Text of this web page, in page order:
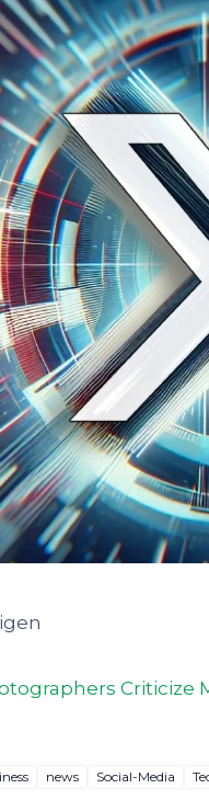
Criticize
news Social-Media